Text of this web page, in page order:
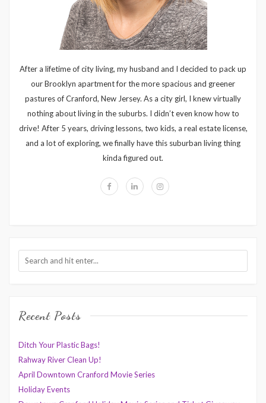
After a lifetime of city living, my husband and I decided to pack up
our Brooklyn apartment for the more spacious and greener
pastures of Cranford, New Jersey. As a city girl, I knew virtually
nothing about living in the suburbs. I didn’t even know how to
drive! After 5 years, driving lessons, two kids, a real estate license,
and a lot of exploring, we finally have this suburban living thing
kinda figured out.
Recent Posts
Ditch Your Plastic Bags!
Rahway River Clean Up!
April Downtown Cranford Movie Series
Holiday Events